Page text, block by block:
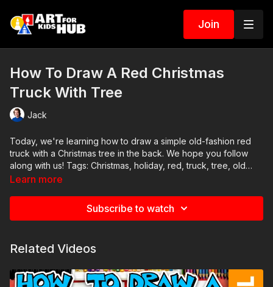
Join
How To Draw A Red Christmas
Truck With Tree
Jack
Today, we're learning how to draw a simple old-fashion red
truck with a Christmas tree in the back. We hope you follow
along with us! Tags: Christmas, holiday, red, truck, tree, old
fashion, retro, classic, Santa,
Learn more
Subscribe to watch
Related Videos